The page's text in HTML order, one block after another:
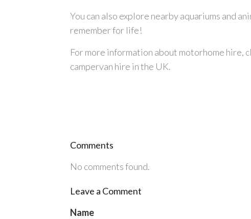
You can also explore nearby aquariums and
remember for life!
For more information about motorhome hire,
campervan hire in the UK.
Comments
No comments found.
Leave a Comment
Name